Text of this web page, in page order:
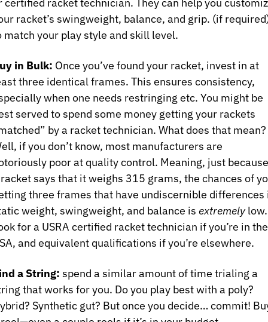
racket’s swingweight, balance, and grip. (if
match your play style and skill level.
in Bulk: Once you’ve found your racket, invest in at
three identical frames. This ensures consistency,
when one needs restringing etc. You might be
served to spend some money getting your rackets
by a racket technician. What does that mean?
if you don’t know, most manufacturers are
poor at quality control. Meaning, just because
says that it weighs 315 grams, the chances of
three frames that have undiscernible differences
weight, swingweight, and balance is extremely low.
for a USRA certified racket technician if you’re in the
and equivalent qualifications if you’re elsewhere.
a String: spend a similar amount of time trialing a
that works for you. Do you play best with a poly?
Synthetic gut? But once you decide… commit!